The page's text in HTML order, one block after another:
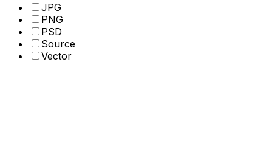
JPG
PNG
PSD
Source
Vector